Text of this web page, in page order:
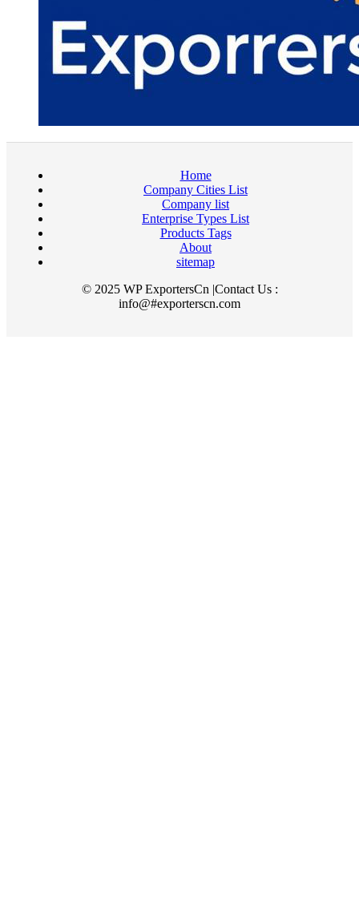
Home
Company Cities List
Company list
Enterprise Types List
Products Tags
About
sitemap
© 2025 WP ExportersCn |Contact Us :
info@#exporterscn.com